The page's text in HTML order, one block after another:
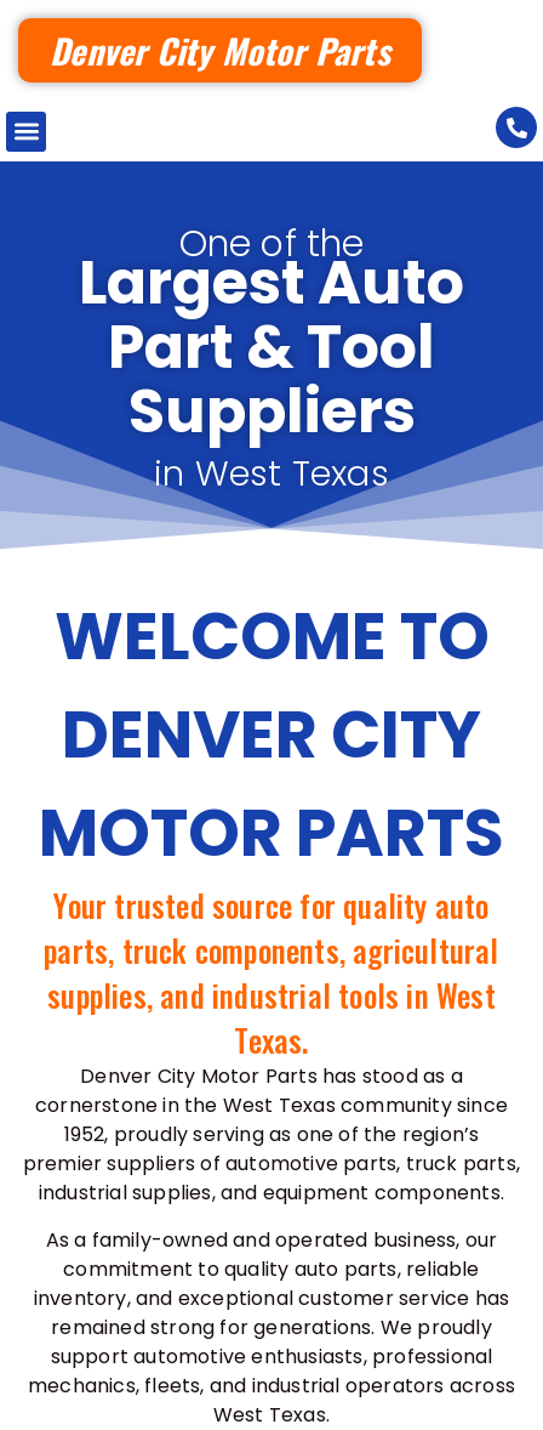
Denver City Motor Parts
One of the
Largest Auto
Part & Tool
Suppliers
in West Texas
WELCOME TO
DENVER CITY
MOTOR PARTS
Your trusted source for quality auto
parts, truck components, agricultural
supplies, and industrial tools in West
Texas.
Denver City Motor Parts has stood as a
cornerstone in the West Texas community since
1952, proudly serving as one of the region’s
premier suppliers of automotive parts, truck parts,
industrial supplies, and equipment components.
As a family-owned and operated business, our
commitment to quality auto parts, reliable
inventory, and exceptional customer service has
remained strong for generations. We proudly
support automotive enthusiasts, professional
mechanics, fleets, and industrial operators across
West Texas.